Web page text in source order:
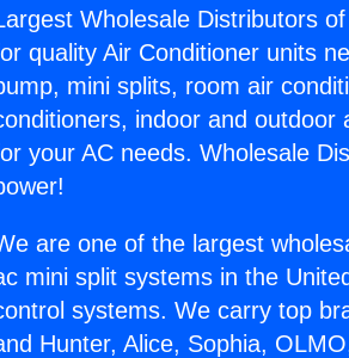
Wholesale Distributors
quality Air Conditioner units
mini splits, room air
indoor and outdoor
your AC needs. Wholesale
are one of the largest
mini split systems in the
systems. We carry top
Hunter, Alice, Sophia,